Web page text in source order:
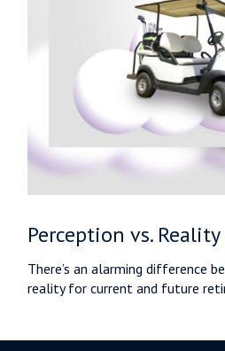
Perception vs. Reality
There’s an alarming difference
reality for current and future